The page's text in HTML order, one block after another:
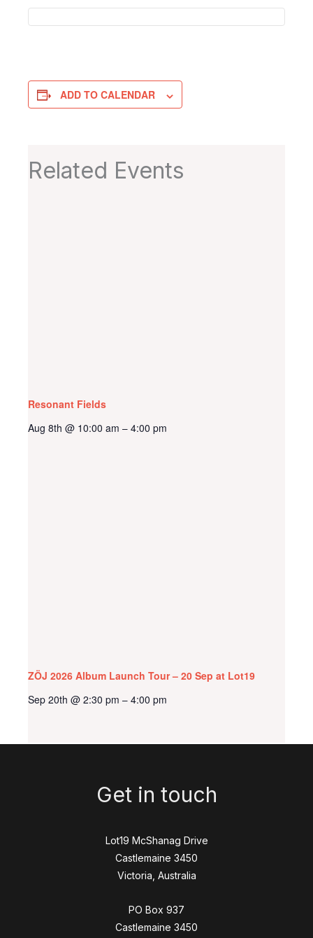
ADD TO CALENDAR
Related Events
Resonant Fields
Aug 8th @ 10:00 am – 4:00 pm
ZÖJ 2026 Album Launch Tour – 20 Sep at Lot19
Sep 20th @ 2:30 pm – 4:00 pm
Get in touch
Lot19 McShanag Drive
Castlemaine 3450
Victoria, Australia
PO Box 937
Castlemaine 3450